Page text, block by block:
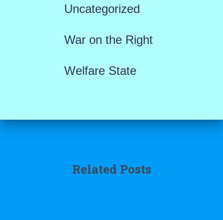
Uncategorized
War on the Right
Welfare State
Related Posts